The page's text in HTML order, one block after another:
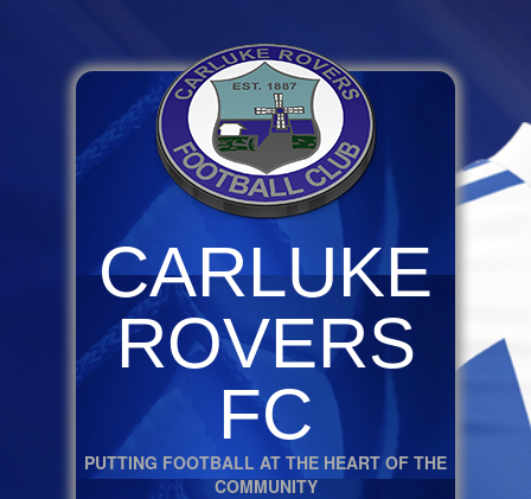
CARLUKE
ROVERS
FC
PUTTING FOOTBALL AT THE HEART OF THE
COMMUNITY